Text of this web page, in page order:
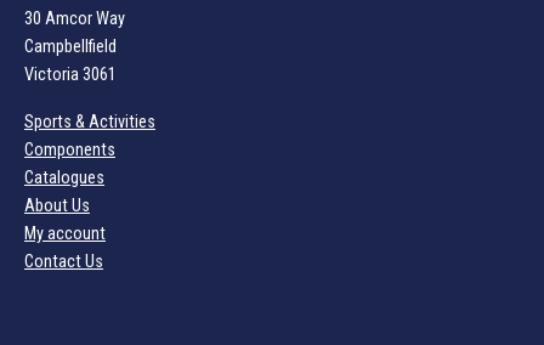
30 Amcor Way
Campbellfield
Victoria 3061
Sports & Activities
Components
Catalogues
About Us
My account
Contact Us